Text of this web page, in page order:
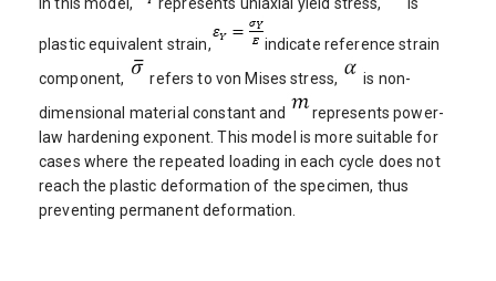
plastic equivalent strain,
indicate reference strain
component,
refers to von Mises stress,
is non-
dimensional material constant and
represents power-
law hardening exponent. This model is more suitable for
cases where the repeated loading in each cycle does not
reach the plastic deformation of the specimen, thus
preventing permanent deformation.